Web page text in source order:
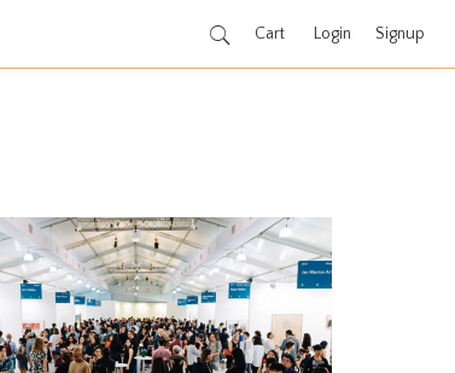
Cart Login Signup